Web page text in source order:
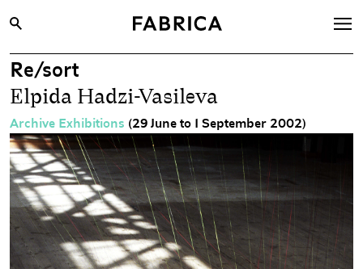
What’s On
Archive
Opportunities
Learning & Communities
Hire
Visit
About
Re/sort
Elpida Hadzi-Vasileva
Archive Exhibitions (29 June to 1 September 2002)